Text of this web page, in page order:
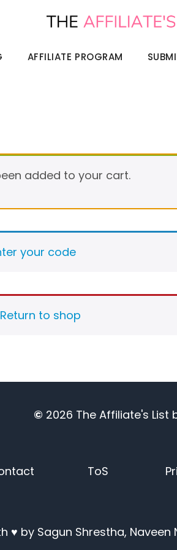
AFFILIATE PROGRAM
added to your cart.
your code
Return to shop
© 2026 The Affiliate's List
ToS
♥ by Sagun Shrestha, Naveen